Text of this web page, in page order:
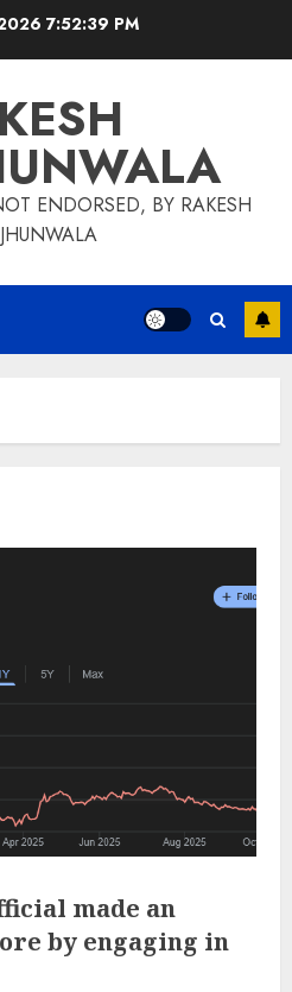
7:52:40 PM
ENDORSED, BY RAKESH
made an
by engaging in